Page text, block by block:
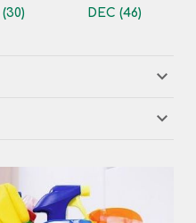
(30) DEC (46)